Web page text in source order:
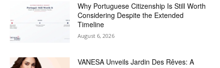
Why Portuguese Citizenship Is Still Worth
Considering Despite the Extended
Timeline
August 6, 2026
VANESA Unveils Jardin Des Rêves: A